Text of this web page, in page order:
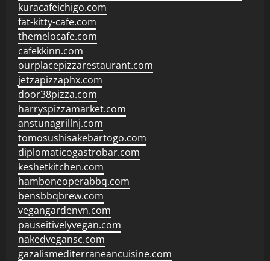
kuracafeichigo.com
fat-kitty-cafe.com
themelocafe.com
cafekkinn.com
ourplacepizzarestaurant.com
jetzapizzaphx.com
door38pizza.com
harryspizzamarket.com
anstunagrillnj.com
tomosushisakebartogo.com
diplomaticogastrobar.com
keshetkitchen.com
hamboneoperabbq.com
bensbbqbrew.com
vegangardenvn.com
pauseitivelyvegan.com
nakedvegansc.com
gazalismediterraneancuisine.com